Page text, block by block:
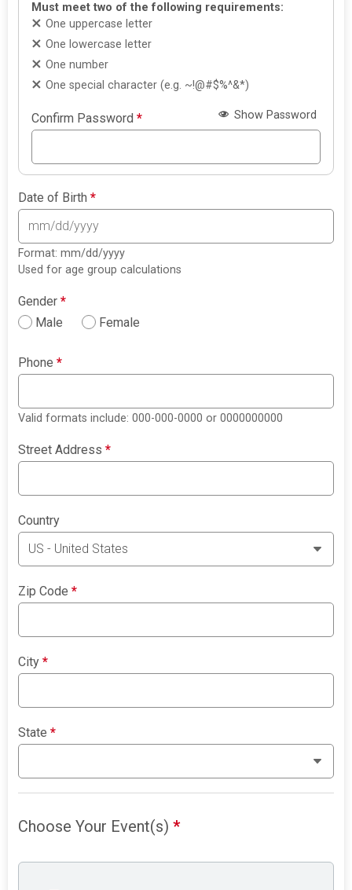
Must meet two of the following requirements:
One uppercase letter
One lowercase letter
One number
One special character (e.g. ~!@#$%^&*)
Confirm Password* Show Password
Date of Birth*
Format: mm/dd/yyyy
Used for age group calculations
Gender*
Male
Female
Phone*
Valid formats include: 000-000-0000 or 0000000000
Street Address*
Country
Zip Code*
City*
State*
Choose Your Event(s)*